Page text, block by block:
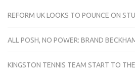
REFORM UK LOOKS TO POUNCE ON
ALL POSH, NO POWER: BRAND
KINGSTON TENNIS TEAM START TO